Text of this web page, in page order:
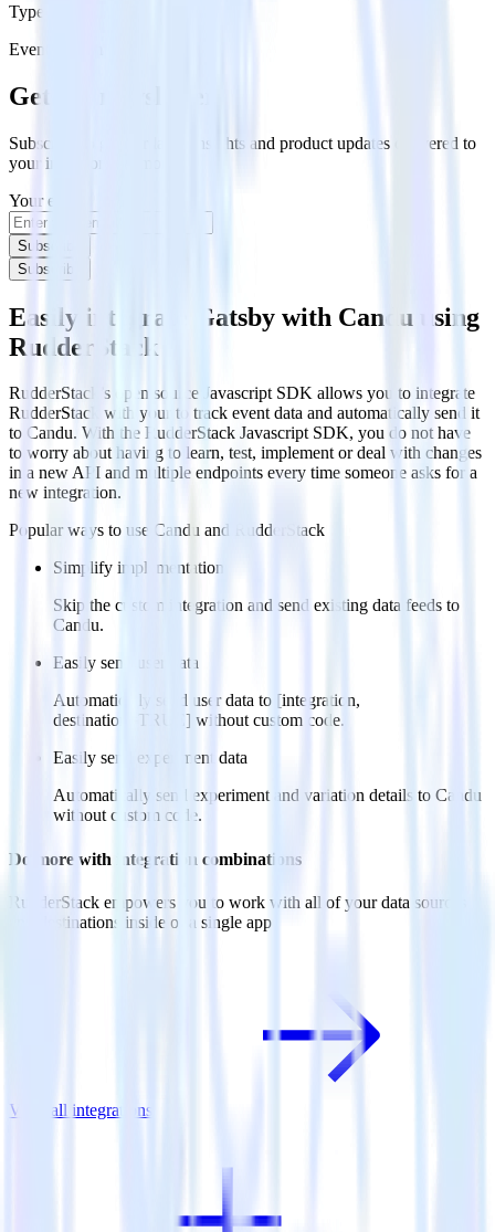
Type
Event Stream
Get the newsletter
Subscribe to get our latest insights and product updates delivered to
your inbox once a month
Your email
Subscribe
Subscribe
Easily integrate Gatsby with Candu using
RudderStack
RudderStack’s open source Javascript SDK allows you to integrate
RudderStack with your to track event data and automatically send it
to Candu. With the RudderStack Javascript SDK, you do not have
to worry about having to learn, test, implement or deal with changes
in a new API and multiple endpoints every time someone asks for a
new integration.
Popular ways to use Candu and RudderStack
Simplify implementation
Skip the custom integration and send existing data feeds to
Candu.
Easily send user data
Automatically send user data to [integration,
destination=TRUE] without custom code.
Easily send experiment data
Automatically send experiment and variation details to Candu
without custom code.
Do more with integration combinations
RudderStack empowers you to work with all of your data sources
and destinations inside of a single app
View all integrations